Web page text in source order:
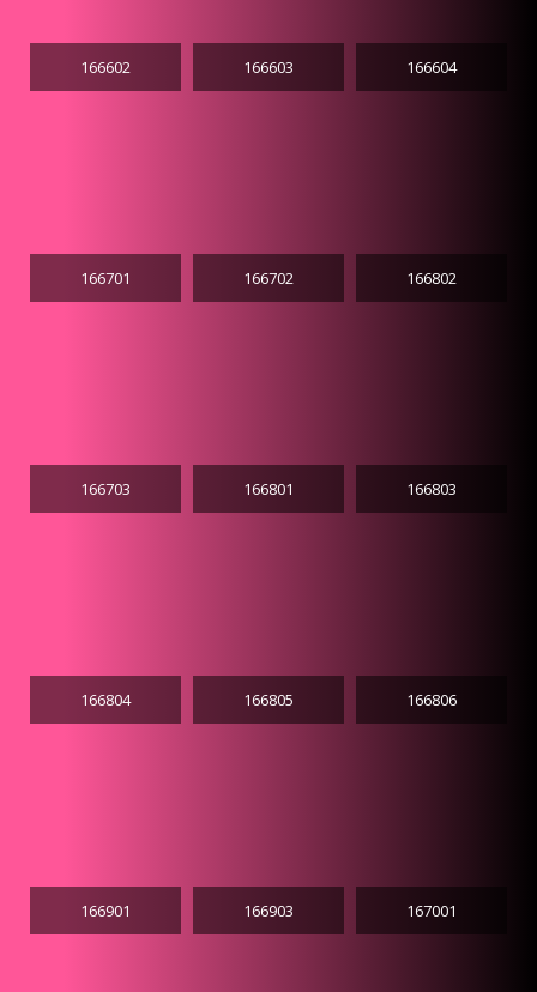
166602 166603 166604
166701 166702 166802
166703 166801 166803
166804 166805 166806
166901 166903 167001